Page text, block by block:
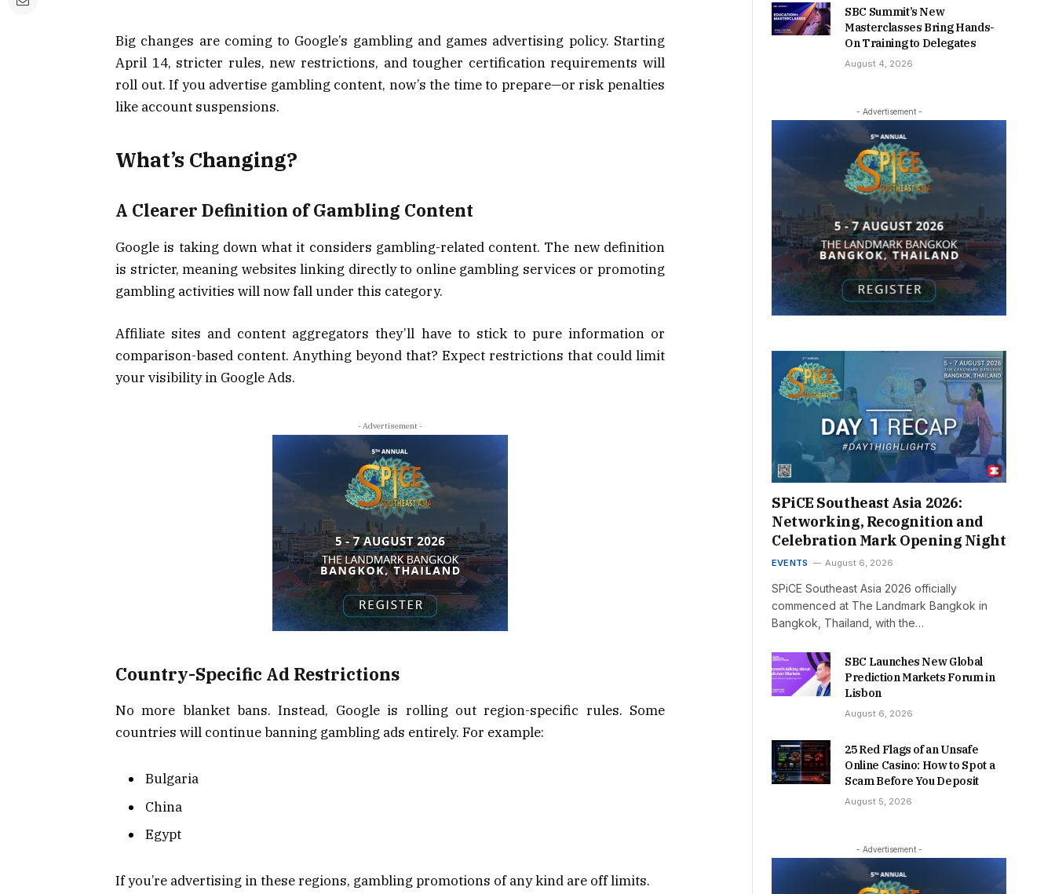
Big changes are coming to Google’s gambling and games advertising policy. Starting
April 14, stricter rules, new restrictions, and tougher certification requirements will
roll out. If you advertise gambling content, now’s the time to prepare—or risk penalties
like account suspensions.
What’s Changing?
A Clearer Definition of Gambling Content
Google is taking down what it considers gambling-related content. The new definition
is stricter, meaning websites linking directly to online gambling services or promoting
gambling activities will now fall under this category.
Affiliate sites and content aggregators they’ll have to stick to pure information or
comparison-based content. Anything beyond that? Expect restrictions that could limit
your visibility in Google Ads.
- Advertisement -
Country-Specific Ad Restrictions
No more blanket bans. Instead, Google is rolling out region-specific rules. Some
countries will continue banning gambling ads entirely. For example:
Bulgaria
China
Egypt
If you’re advertising in these regions, gambling promotions of any kind are off limits.
SBC Summit’s New
Masterclasses Bring Hands-
On Training to Delegates
August 4, 2026
- Advertisement -
SPiCE Southeast Asia 2026:
Networking, Recognition and
Celebration Mark Opening Night
EVENTS August 6, 2026
SPiCE Southeast Asia 2026 officially
commenced at The Landmark Bangkok in
Bangkok, Thailand, with the…
SBC Launches New Global
Prediction Markets Forum in
Lisbon
August 6, 2026
25 Red Flags of an Unsafe
Online Casino: How to Spot a
Scam Before You Deposit
August 5, 2026
- Advertisement -